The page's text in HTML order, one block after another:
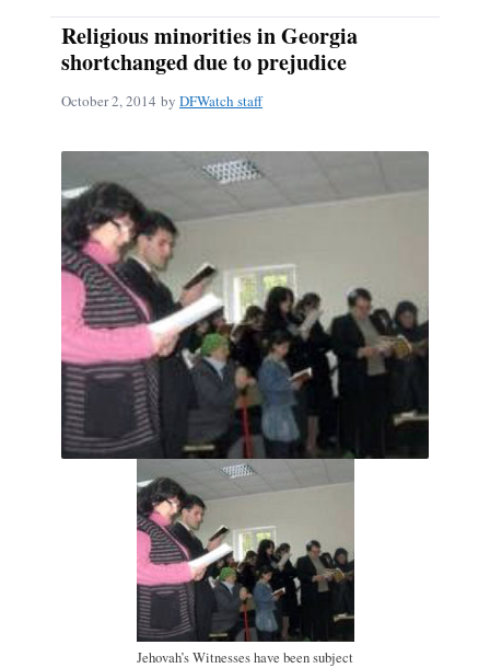
Religious minorities in Georgia
shortchanged due to prejudice
October 2, 2014 by DFWatch staff
Jehovah’s Witnesses have been subject